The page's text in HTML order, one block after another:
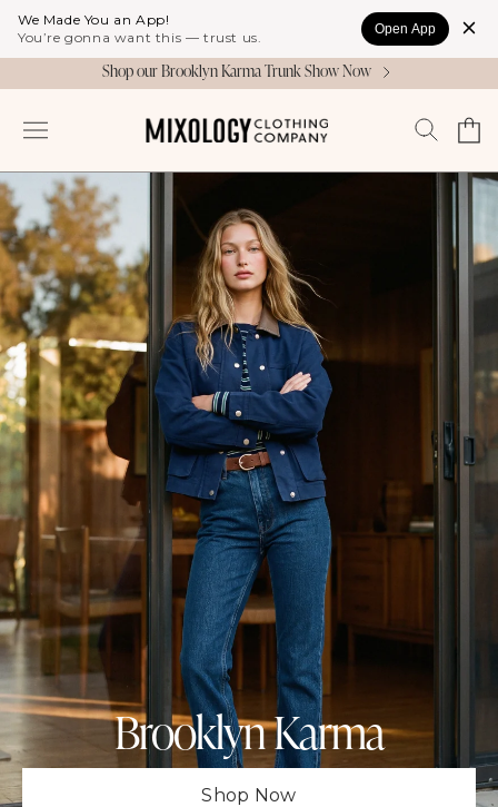
We Made You an App!
You’re gonna want this — trust us.
Open App
Skip to
content
Shop our Brooklyn Karma Trunk Show Now
in
Cart
Brooklyn Karma
Shop Now